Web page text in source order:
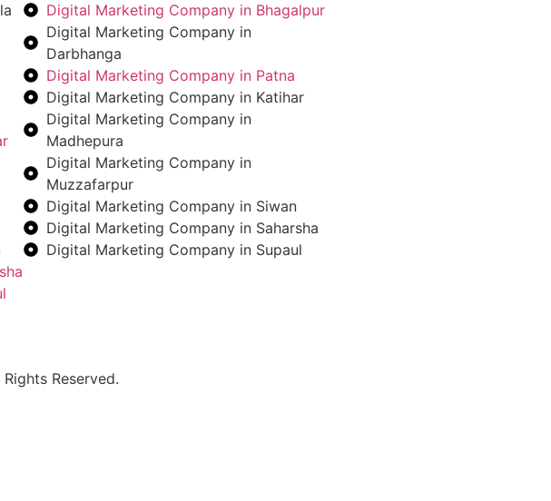
Digital Marketing Company in Bhagalpur
Digital Marketing Company in
Darbhanga
Digital Marketing Company in Patna
Digital Marketing Company in Katihar
Digital Marketing Company in
Madhepura
Digital Marketing Company in
Muzzafarpur
Digital Marketing Company in Siwan
Digital Marketing Company in Saharsha
Digital Marketing Company in Supaul
Reserved.